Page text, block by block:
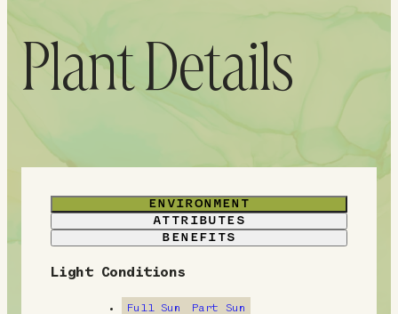
Plant Details
ENVIRONMENT
ATTRIBUTES
BENEFITS
E
Light Conditions
Full Sun Part Sun